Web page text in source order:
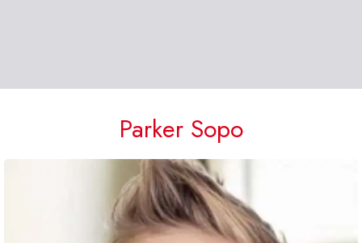
Parker Sopo